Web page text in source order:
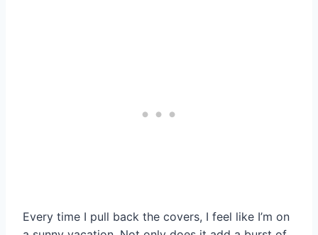
Every time I pull back the covers, I feel like I’m on